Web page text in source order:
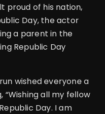
proud of his nation,
Day, the actor
a parent in the
Republic Day
wished everyone a
“Wishing all my fellow
Day. I am